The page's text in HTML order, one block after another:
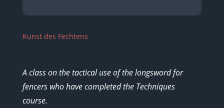
Kunst des Fechtens
A class on the tactical use of the longsword for
fencers who have completed the Techniques
course.